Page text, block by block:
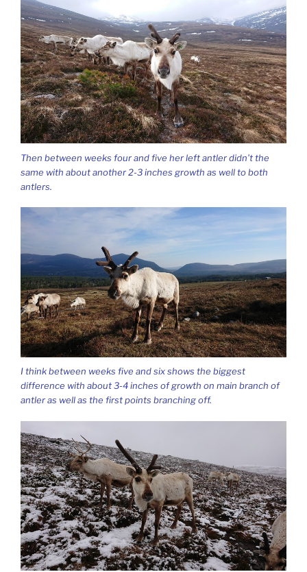
Then between weeks four and five her left antler didn’t the
same with about another 2-3 inches growth as well to both
antlers.
I think between weeks five and six shows the biggest
difference with about 3-4 inches of growth on main branch of
antler as well as the first points branching off.